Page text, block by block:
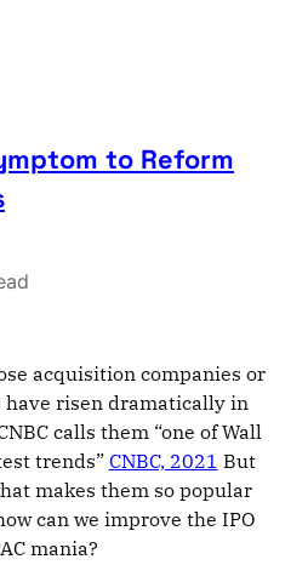
to Reform
acquisition companies or
have risen dramatically in
calls them “one of Wall
trends” CNBC, 2021 But
makes them so popular
can we improve the IPO
mania?